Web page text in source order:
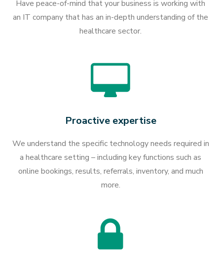
Have peace-of-mind that your business is working with
an IT company that has an in-depth understanding of the
healthcare sector.
Proactive expertise
We understand the specific technology needs required in
a healthcare setting – including key functions such as
online bookings, results, referrals, inventory, and much
more.